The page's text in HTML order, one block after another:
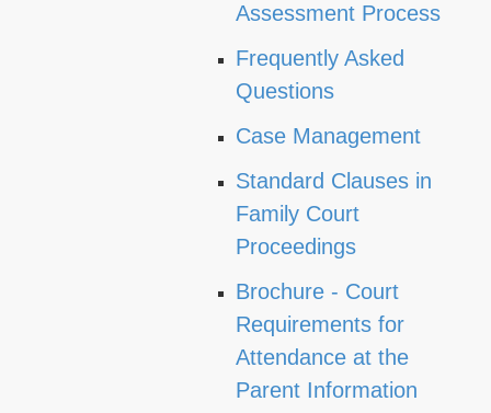
Assessment Process
Frequently Asked
Questions
Case Management
Standard Clauses in
Family Court
Proceedings
Brochure - Court
Requirements for
Attendance at the
Parent Information